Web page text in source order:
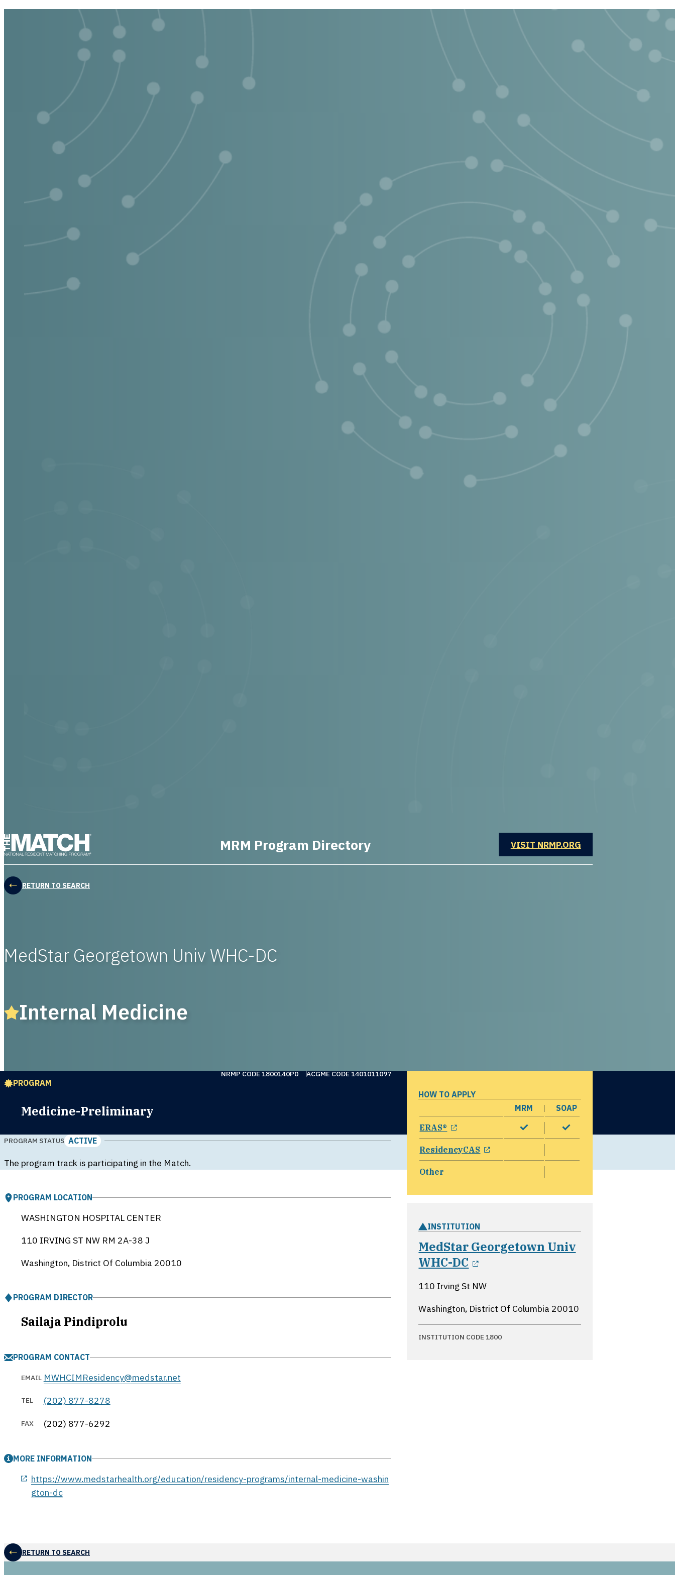
MRM Program Directory VISIT NRMP.ORGOPENS IN A NEW WINDOW
RETURN TO SEARCH
MedStar Georgetown Univ WHC-DC
Internal Medicine
PROGRAM
Medicine-Preliminary
NRMP CODE 1800140P0 ACGME CODE 1401011097
PROGRAM STATUS ACTIVE
The program track is participating in the Match.
PROGRAM LOCATION
WASHINGTON HOSPITAL CENTER
110 IRVING ST NW RM 2A-38 J
Washington, District Of Columbia 20010
PROGRAM DIRECTOR
Sailaja Pindiprolu
PROGRAM CONTACT
EMAIL MWHCIMResidency@medstar.net
TEL (202) 877-8278
FAX (202) 877-6292
MORE INFORMATION
https://www.medstarhealth.org/education/residency-programs/internal-medicine-washin
gton-dc
HOW TO APPLY
MRM
SOAP
ERAS®
opens in a new window
ResidencyCAS
opens in a new window
Other
INSTITUTION
MedStar Georgetown Univ
WHC-DC
opens in a new window
110 Irving St NW
Washington, District Of Columbia 20010
INSTITUTION CODE 1800
RETURN TO SEARCH